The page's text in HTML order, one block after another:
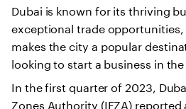
Dubai is known for its thriving
exceptional trade
makes the city a popular
looking to start a business in the
In the first quarter of 2023,
Zones Authority (IFZA) reported